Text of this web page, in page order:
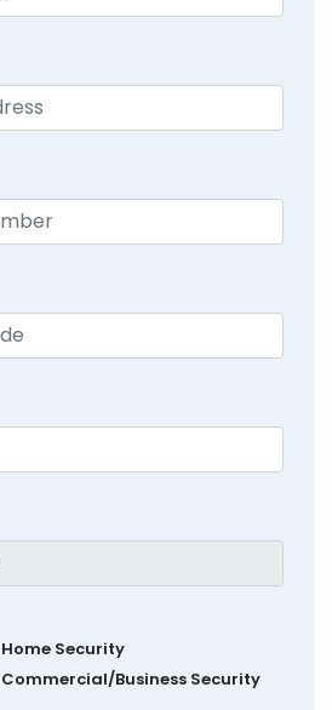
Security
Commercial/Business Security